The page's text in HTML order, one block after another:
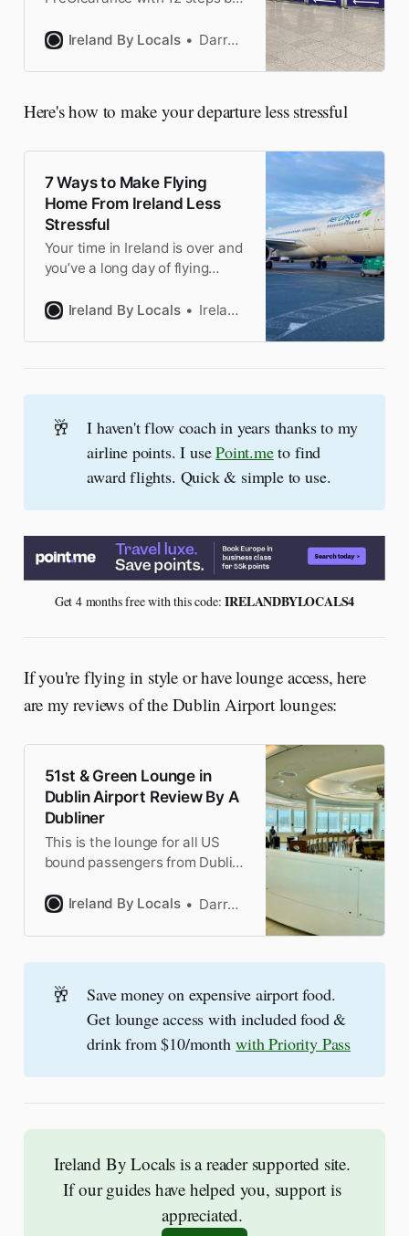
timing tricks to lounge access,
US immigration with ease
Ireland By Locals Darragh
Here's how to make your departure less stressful
7 Ways to Make Flying
Home From Ireland Less
Stressful
Your time in Ireland is over and
you’ve a long day of flying
make it less stressful by a
Ireland By Locals Ireland by Locals
🥂
I haven't flow coach in years thanks to my
airline points. I usePoint.meto find
award flights. Quick & simple to use.
Get 4 months free with this code: IRELANDBYLOCALS4
If you're flying in style or have lounge access, here
are my reviews of the Dublin Airport lounges:
51st & Green Lounge in
Dublin Airport Review By A
Dubliner
This is the lounge for all US
bound passengers from Dublin.
Preclearance and it’s not a bad
Ireland By Locals Darragh
🥂
Save money on expensive airport food.
Get lounge access with included food &
drink from $10/monthwith Priority Pass
Ireland By Locals is a reader supported site.
If our guides have helped you, support is
appreciated.